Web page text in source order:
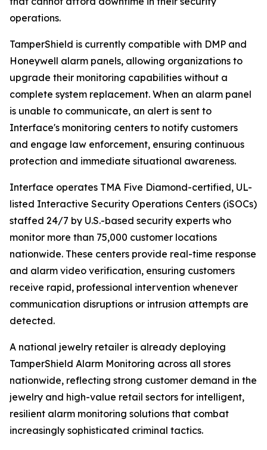
operations.
TamperShield is currently compatible with DMP and
Honeywell alarm panels, allowing organizations to
upgrade their monitoring capabilities without a
complete system replacement. When an alarm panel
is unable to communicate, an alert is sent to
Interface's monitoring centers to notify customers
and engage law enforcement, ensuring continuous
protection and immediate situational awareness.
Interface operates TMA Five Diamond-certified, UL-
listed Interactive Security Operations Centers (iSOCs)
staffed 24/7 by U.S.-based security experts who
monitor more than 75,000 customer locations
nationwide. These centers provide real-time response
and alarm video verification, ensuring customers
receive rapid, professional intervention whenever
communication disruptions or intrusion attempts are
detected.
A national jewelry retailer is already deploying
TamperShield Alarm Monitoring across all stores
nationwide, reflecting strong customer demand in the
jewelry and high-value retail sectors for intelligent,
resilient alarm monitoring solutions that combat
increasingly sophisticated criminal tactics.